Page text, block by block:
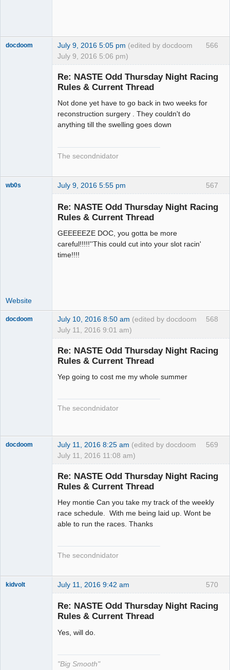
566
docdoom July 9, 2016 5:05 pm (edited by docdoom
July 9, 2016 5:06 pm)
Re: NASTE Odd Thursday Night Racing
Rules & Current Thread
Not done yet have to go back in two weeks for
reconstruction surgery . They couldn't do
anything till the swelling goes down
The secondnidator
567
wb0s July 9, 2016 5:55 pm
Re: NASTE Odd Thursday Night Racing
Rules & Current Thread
GEEEEEZE DOC, you gotta be more
careful!!!!!''This could cut into your slot racin'
time!!!!
Website
568
docdoom July 10, 2016 8:50 am (edited by docdoom
July 11, 2016 9:01 am)
Re: NASTE Odd Thursday Night Racing
Rules & Current Thread
Yep going to cost me my whole summer
The secondnidator
569
docdoom July 11, 2016 8:25 am (edited by docdoom
July 11, 2016 11:08 am)
Re: NASTE Odd Thursday Night Racing
Rules & Current Thread
Hey montie Can you take my track of the weekly
race schedule. With me being laid up. Wont be
able to run the races. Thanks
The secondnidator
570
kidvolt July 11, 2016 9:42 am
Re: NASTE Odd Thursday Night Racing
Rules & Current Thread
Yes, will do.
"Big Smooth"